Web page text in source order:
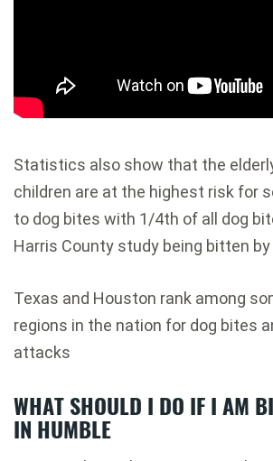
Statistics also show that the
children are at the highest risk for
to dog bites with 1/4th of all dog
Harris County study being bitten
Texas and Houston rank among
regions in the nation for dog bites
attacks
WHAT SHOULD I DO IF I AM
IN HUMBLE